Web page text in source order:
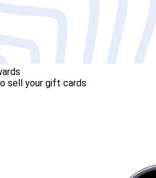
sell your gift cards